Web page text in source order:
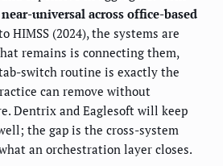
universal across office-based
HIMSS (2024), the systems are
remains is connecting them,
switch routine is exactly the
can remove without
Dentrix and Eaglesoft will keep
the gap is the cross-system
an orchestration layer closes.